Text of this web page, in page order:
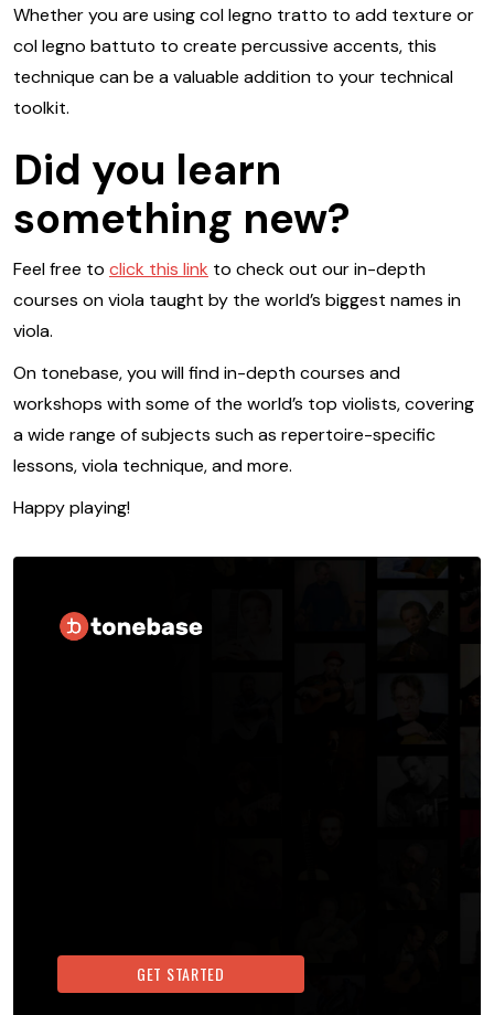
Whether you are using col legno tratto to add texture or
col legno battuto to create percussive accents, this
technique can be a valuable addition to your technical
toolkit.
Did you learn
something new?
Feel free to click this link to check out our in-depth
courses on viola taught by the world’s biggest names in
viola.
On tonebase, you will find in-depth courses and
workshops with some of the world’s top violists, covering
a wide range of subjects such as repertoire-specific
lessons, viola technique, and more.
Happy playing!
GET STARTED